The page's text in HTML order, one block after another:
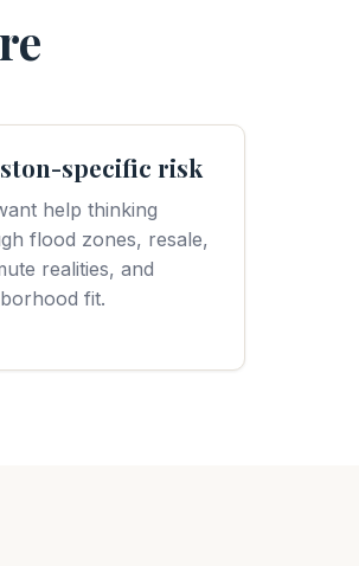
specific risk
help thinking
flood zones, resale,
realities, and
fit.